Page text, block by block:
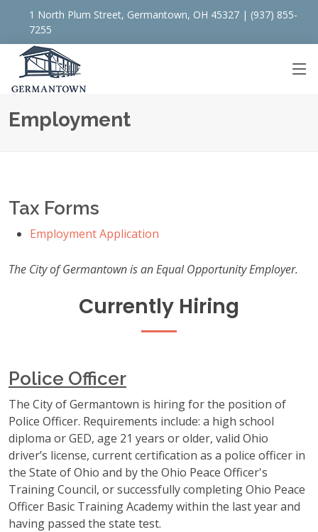
1 North Plum Street, Germantown, OH 45327 | (937) 855-
7255
Employment
Tax Forms
Employment Application
The City of Germantown is an Equal Opportunity Employer.
Currently Hiring
Police Officer
The City of Germantown is hiring for the position of
Police Officer. Requirements include: a high school
diploma or GED, age 21 years or older, valid Ohio
driver’s license, current certification as a police officer in
the State of Ohio and by the Ohio Peace Officer's
Training Council, or successfully completing Ohio Peace
Officer Basic Training Academy within the last year and
having passed the state test.